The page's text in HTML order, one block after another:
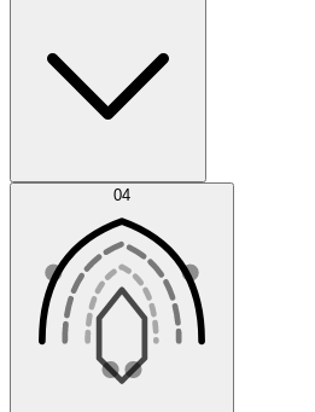
Agent IDE
Error Feed 04